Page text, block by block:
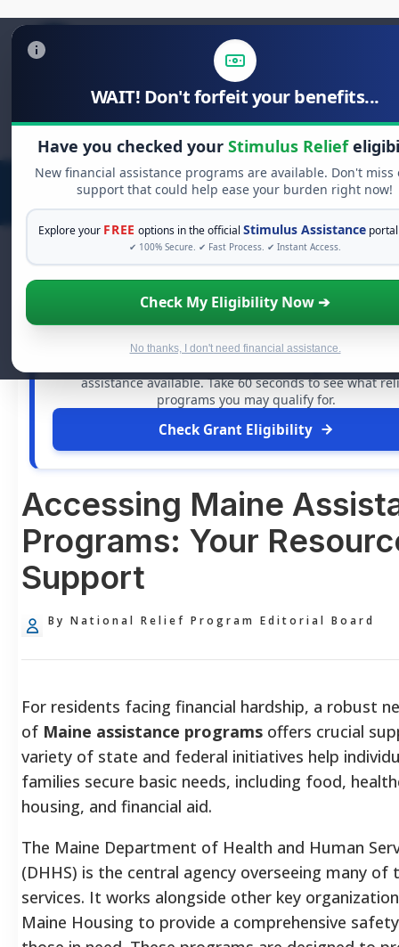
WAIT! Don't forfeit your benefits...
Have you checked your Stimulus Relief
New financial assistance programs are available. Don't miss
support that could help ease your burden right now!
Explore your FREE options in the officialStimulus Assistance
✔ 100% Secure. ✔ Fast Process. ✔ Instant Access.
Check My Eligibility Now ➔
No thanks, I don't need financial assistance.
Search
for:
FREE GRANT ASSISTANCE
See If You Qualify For Free Hardship
When life gets overwhelming, you shouldn't have to
assistance available. Take 60 seconds to see what
programs you may qualify for.
Check Grant Eligibility
Accessing Maine
Programs: Your
Support
By National Relief Program Editorial Board
For residents facing financial hardship, a robust
of Maine assistance programs offers crucial
variety of state and federal initiatives help
families secure basic needs, including food,
housing, and financial aid.
The Maine Department of Health and Human
(DHHS) is the central agency overseeing many of
services. It works alongside other key
Maine Housing to provide a comprehensive